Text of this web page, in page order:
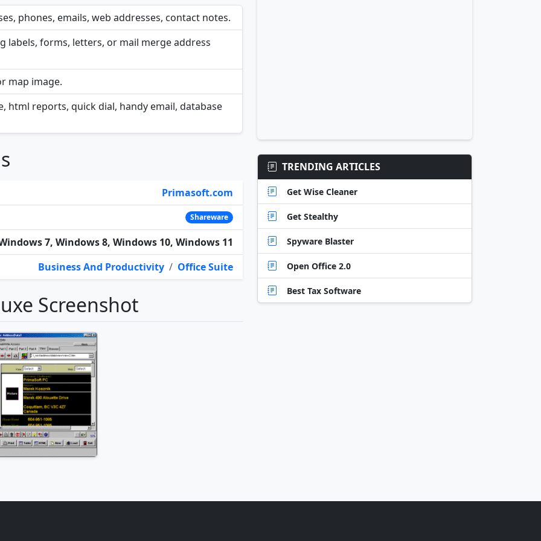
phones, emails, web addresses, contact notes.
labels, forms, letters, or mail merge address
map image.
html reports, quick dial, handy email, database
Primasoft.com
Shareware
7, Windows 8, Windows 10, Windows 11
Business And Productivity / Office Suite
Screenshot
TRENDING ARTICLES
Get Wise Cleaner
Get Stealthy
Spyware Blaster
Open Office 2.0
Best Tax Software